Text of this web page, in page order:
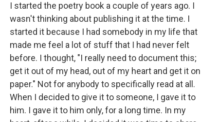
I started the poetry book a couple of years ago. I
wasn't thinking about publishing it at the time. I
started it because I had somebody in my life that
made me feel a lot of stuff that I had never felt
before. I thought, "I really need to document this;
get it out of my head, out of my heart and get it on
paper." Not for anybody to specifically read at all.
When I decided to give it to someone, I gave it to
him. I gave it to him only, for a long time. In my